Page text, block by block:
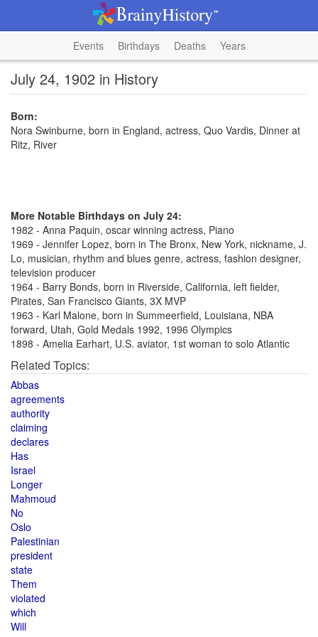
Events Birthdays Deaths Years
July 24, 1902 in History
Born:
Nora Swinburne, born in England, actress, Quo Vardis, Dinner at
Ritz, River
More Notable Birthdays on July 24:
1982 - Anna Paquin, oscar winning actress, Piano
1969 - Jennifer Lopez, born in The Bronx, New York, nickname, J.
Lo, musician, rhythm and blues genre, actress, fashion designer,
television producer
1964 - Barry Bonds, born in Riverside, California, left fielder,
Pirates, San Francisco Giants, 3X MVP
1963 - Karl Malone, born in Summeerfield, Louisiana, NBA
forward, Utah, Gold Medals 1992, 1996 Olympics
1898 - Amelia Earhart, U.S. aviator, 1st woman to solo Atlantic
Related Topics:
Abbas
agreements
authority
claiming
declares
Has
Israel
Longer
Mahmoud
No
Oslo
Palestinian
president
state
Them
violated
which
Will